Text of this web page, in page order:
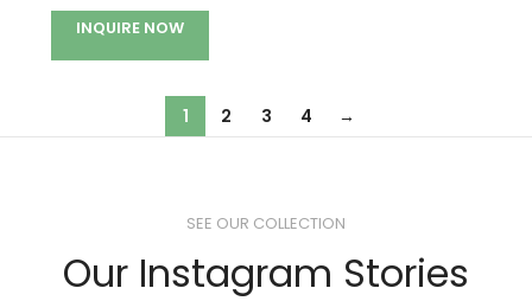
INQUIRE NOW
1 2 3 4 →
SEE OUR COLLECTION
Our Instagram Stories